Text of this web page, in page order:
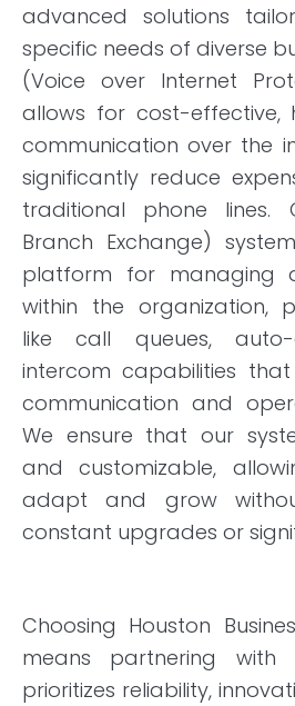
advanced solutions
specific needs of diverse
(Voice over Internet
allows for cost-effective,
communication over the
significantly reduce
traditional phone lines.
Branch Exchange)
platform for managing
within the organization,
like call queues, auto-
intercom capabilities
communication and
We ensure that our
and customizable,
adapt and grow
constant upgrades or
Choosing Houston
means partnering
prioritizes reliability,